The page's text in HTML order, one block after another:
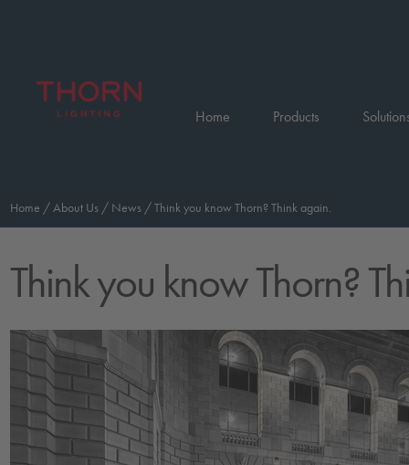
Home Products
Home /About Us / News /Think you know Thorn? Think again.
Think you know Thorn?